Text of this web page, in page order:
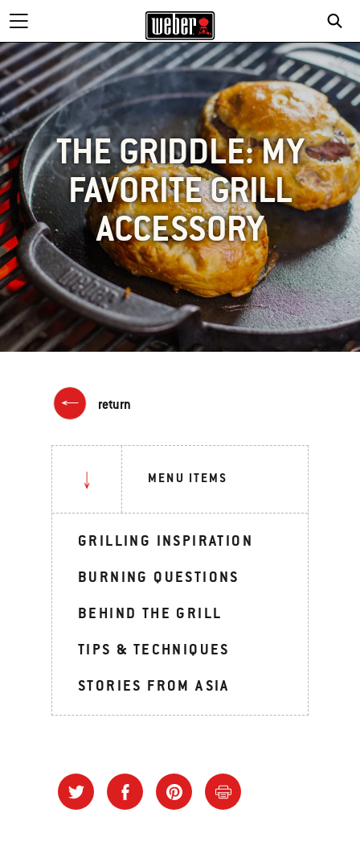
THE GRIDDLE: MY
FAVORITE GRILL
ACCESSORY
return
MENU ITEMS
GRILLING INSPIRATION
BURNING QUESTIONS
BEHIND THE GRILL
TIPS & TECHNIQUES
STORIES FROM ASIA